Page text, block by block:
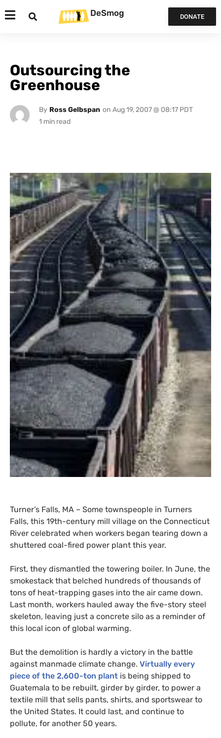
DeSmog DONATE
Outsourcing the
Greenhouse
By Ross Gelbspan on Aug 19, 2007 @ 08:17 PDT
Turner’s Falls, MA – Some townspeople in Turners
Falls, this 19th-century mill village on the Connecticut
River celebrated when workers began tearing down a
shuttered coal-fired power plant this year.
First, they dismantled the towering boiler. In June, the
smokestack that belched hundreds of thousands of
tons of heat-trapping gases into the air came down.
Last month, workers hauled away the five-story steel
skeleton, leaving just a concrete silo as a reminder of
this local icon of global warming.
But the demolition is hardly a victory in the battle
against manmade climate change. Virtually every
piece of the 2,600-ton plant is being shipped to
Guatemala to be rebuilt, girder by girder, to power a
textile mill that sells pants, shirts, and sportswear to
the United States. It could last, and continue to
pollute, for another 50 years.